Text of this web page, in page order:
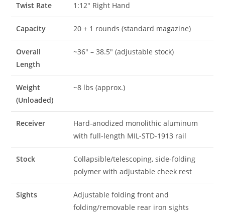
Twist Rate 1:12″ Right Hand
Capacity 20 + 1 rounds (standard magazine)
Overall
Length
~36″ – 38.5″ (adjustable stock)
Weight
(Unloaded)
~8 lbs (approx.)
Receiver
Hard-anodized monolithic aluminum
with full-length MIL-STD-1913 rail
Stock
Collapsible/telescoping, side-folding
polymer with adjustable cheek rest
Sights
Adjustable folding front and
folding/removable rear iron sights